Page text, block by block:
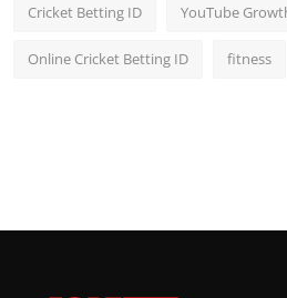
Cricket Betting ID YouTube
Online Cricket Betting ID fitness